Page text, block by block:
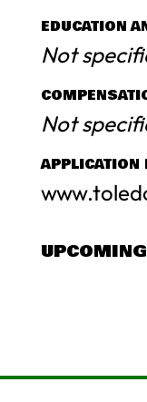
EDUCATION
Not
Not
APPLICATION